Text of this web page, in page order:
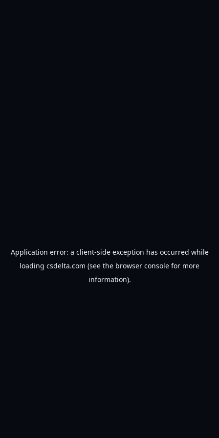
Application error: a client-side exception has occurred while
loading csdelta.com (see the browser console for more
information).